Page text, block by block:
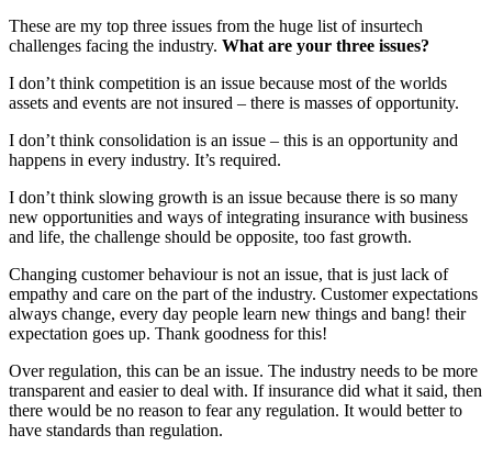
These are my top three issues from the huge list of insurtech
challenges facing the industry. What are your three issues?
I don’t think competition is an issue because most of the worlds
assets and events are not insured – there is masses of opportunity.
I don’t think consolidation is an issue – this is an opportunity and
happens in every industry. It’s required.
I don’t think slowing growth is an issue because there is so many
new opportunities and ways of integrating insurance with business
and life, the challenge should be opposite, too fast growth.
Changing customer behaviour is not an issue, that is just lack of
empathy and care on the part of the industry. Customer expectations
always change, every day people learn new things and bang! their
expectation goes up. Thank goodness for this!
Over regulation, this can be an issue. The industry needs to be more
transparent and easier to deal with. If insurance did what it said, then
there would be no reason to fear any regulation. It would better to
have standards than regulation.